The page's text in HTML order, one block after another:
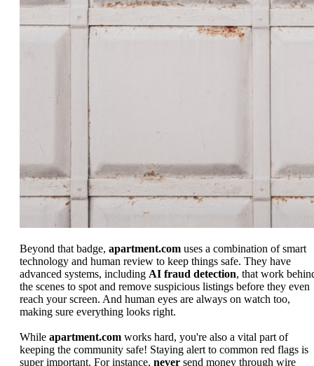
Beyond that badge, apartment.com uses a combination of smart
technology and human review to keep things safe. They have
advanced systems, including AI fraud detection, that work
the scenes to spot and remove suspicious listings before they even
reach your screen. And human eyes are always on watch too,
making sure everything looks right.
While apartment.com works hard, you're also a vital part of
keeping the community safe! Staying alert to common red flags is
super important. For instance, never send money through wire